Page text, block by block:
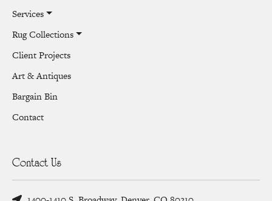
Services
Rug Collections
Client Projects
Art & Antiques
Bargain Bin
Contact
Contact Us